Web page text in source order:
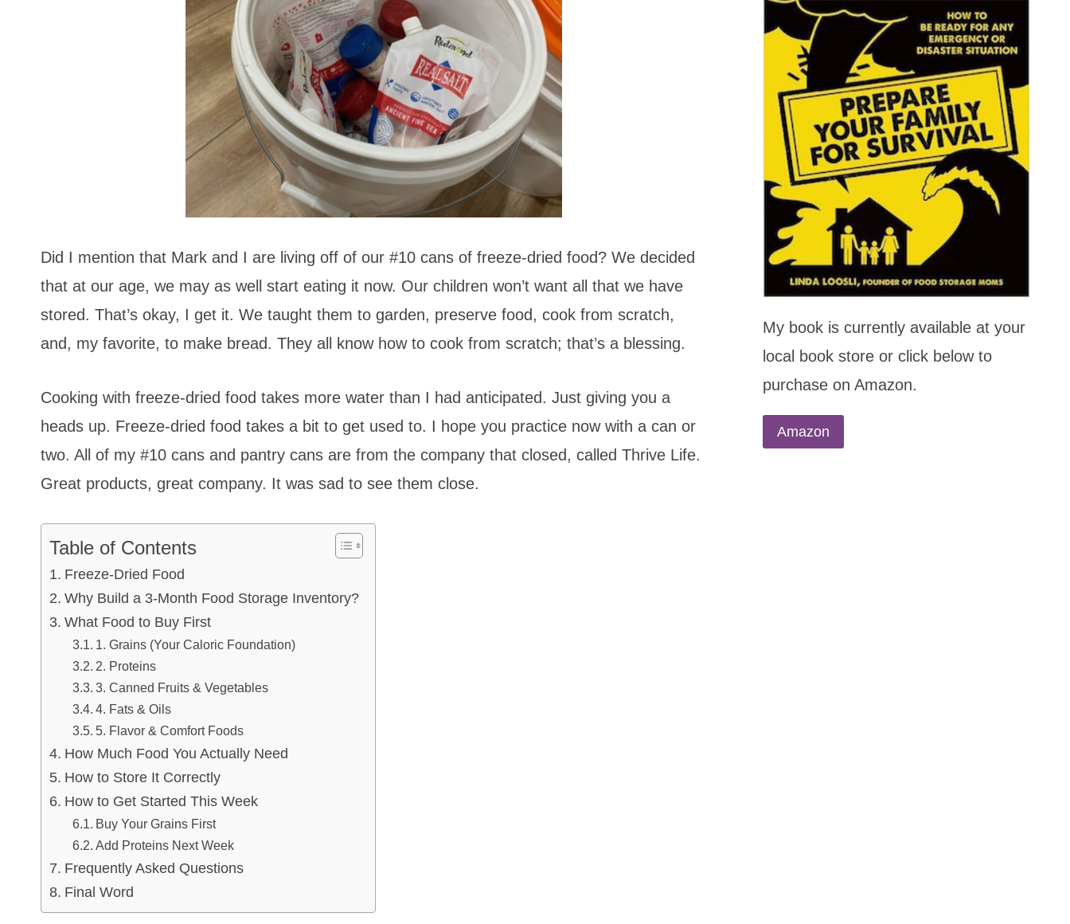
Did I mention that Mark and I are living off of our #10 cans of freeze-dried food? We decided
that at our age, we may as well start eating it now. Our children won’t want all that we have
stored. That’s okay, I get it. We taught them to garden, preserve food, cook from scratch,
and, my favorite, to make bread. They all know how to cook from scratch; that’s a blessing.
Cooking with freeze-dried food takes more water than I had anticipated. Just giving you a
heads up. Freeze-dried food takes a bit to get used to. I hope you practice now with a can or
two. All of my #10 cans and pantry cans are from the company that closed, called Thrive Life.
Great products, great company. It was sad to see them close.
Table of Contents
Freeze-Dried Food
Why Build a 3-Month Food Storage Inventory?
What Food to Buy First
1. Grains (Your Caloric Foundation)
2. Proteins
3. Canned Fruits & Vegetables
4. Fats & Oils
5. Flavor & Comfort Foods
How Much Food You Actually Need
How to Store It Correctly
How to Get Started This Week
Buy Your Grains First
Add Proteins Next Week
Frequently Asked Questions
Final Word
My book is currently available at your
local book store or click below to
purchase on Amazon.
Amazon